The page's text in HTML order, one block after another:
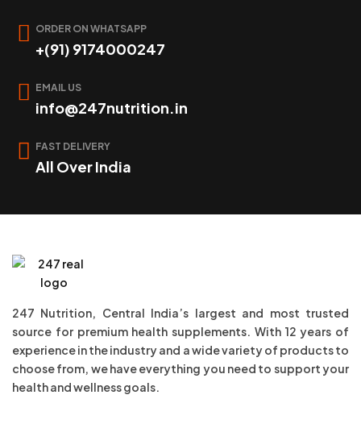
ORDER ON WHATSAPP
+(91) 9174000247
EMAIL US
info@247nutrition.in
FAST DELIVERY
All Over India
247 Nutrition, Central India’s largest and most trusted
source for premium health supplements. With 12 years of
experience in the industry and a wide variety of products to
choose from, we have everything you need to support your
health and wellness goals.